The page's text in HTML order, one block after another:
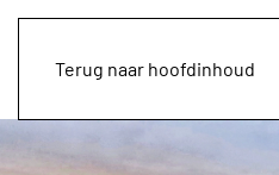
Terug naar hoofdinhoud